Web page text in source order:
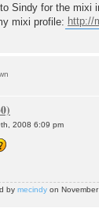
Sindy for the mixi
mixi profile: http://
2008 6:09 pm
by mecindy on